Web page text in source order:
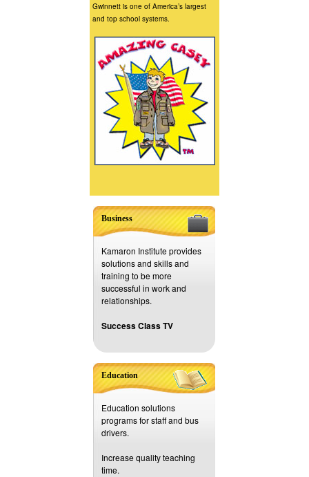
Gwinnett is one of America’s largest
and top school systems.
Business
Kamaron Institute provides
solutions and skills and
training to be more
successful in work and
relationships.
Success Class TV
Education
Education solutions
programs for staff and bus
drivers.
Increase quality teaching
time.